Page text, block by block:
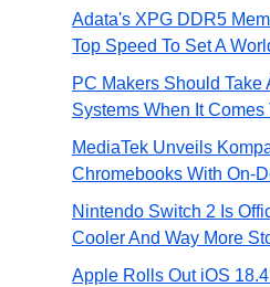
Adata's XPG DDR5
Top Speed To Set A
PC Makers Should Take
Systems When It Comes
MediaTek Unveils
Chromebooks With On-
Nintendo Switch 2 Is
Cooler And Way More
Apple Rolls Out iOS